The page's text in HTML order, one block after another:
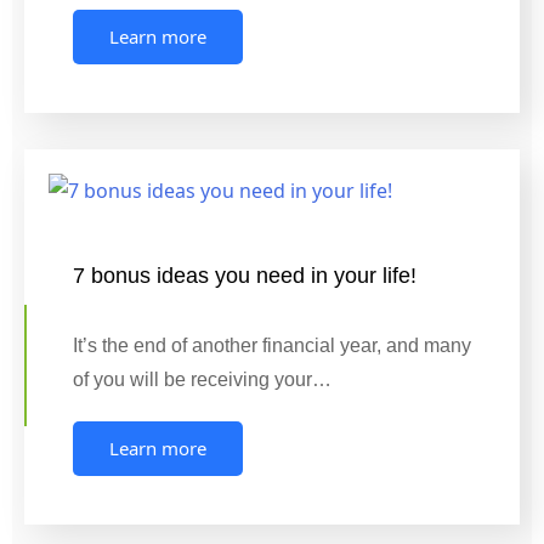
Learn more
7 bonus ideas you need in your life!
It’s the end of another financial year, and many
of you will be receiving your…
Learn more